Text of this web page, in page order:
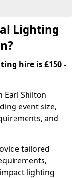
Lighting
hire is £150 -
Earl Shilton
event size,
and
tailored
lighting